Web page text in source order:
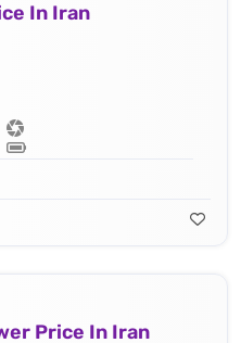
In Iran
Price In Iran